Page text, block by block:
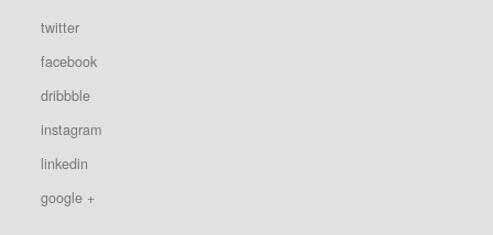
twitter
facebook
dribbble
instagram
linkedin
google +